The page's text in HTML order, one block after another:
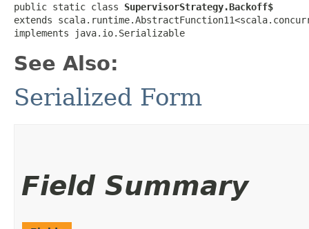
public static class SupervisorStrategy.Backoff$
extends
implements java.io.Serializable
See Also:
Serialized Form
Field Summary